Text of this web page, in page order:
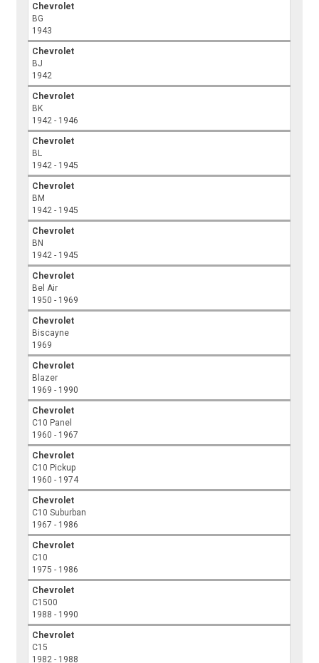
Chevrolet
BG
1943
Chevrolet
BJ
1942
Chevrolet
BK
1942 - 1946
Chevrolet
BL
1942 - 1945
Chevrolet
BM
1942 - 1945
Chevrolet
BN
1942 - 1945
Chevrolet
Bel Air
1950 - 1969
Chevrolet
Biscayne
1969
Chevrolet
Blazer
1969 - 1990
Chevrolet
C10 Panel
1960 - 1967
Chevrolet
C10 Pickup
1960 - 1974
Chevrolet
C10 Suburban
1967 - 1986
Chevrolet
C10
1975 - 1986
Chevrolet
C1500
1988 - 1990
Chevrolet
C15
1982 - 1988